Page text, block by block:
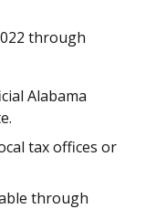
through
Alabama
tax offices or
through